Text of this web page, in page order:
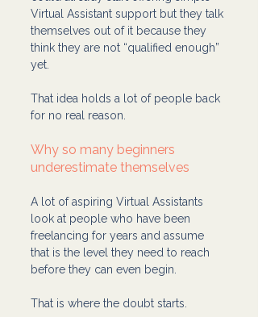
Virtual Assistant support but they talk
themselves out of it because they
think they are not “qualified enough”
yet.
That idea holds a lot of people back
for no real reason.
Why so many beginners
underestimate themselves
A lot of aspiring Virtual Assistants
look at people who have been
freelancing for years and assume
that is the level they need to reach
before they can even begin.
That is where the doubt starts.